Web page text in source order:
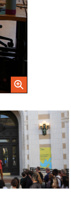
Open Image